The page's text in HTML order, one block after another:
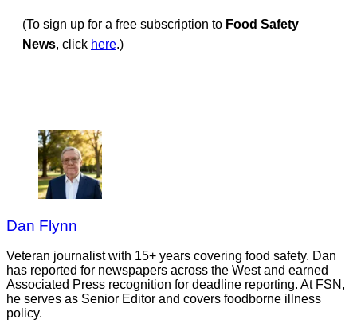
(To sign up for a free subscription to Food Safety
News, click here.)
Dan Flynn
Veteran journalist with 15+ years covering food safety. Dan
has reported for newspapers across the West and earned
Associated Press recognition for deadline reporting. At FSN,
he serves as Senior Editor and covers foodborne illness
policy.